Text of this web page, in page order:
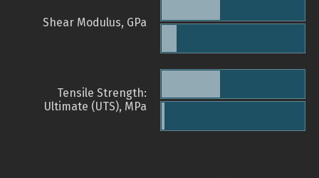
Shear Modulus, GPa
Tensile Strength:
Ultimate (UTS), MPa